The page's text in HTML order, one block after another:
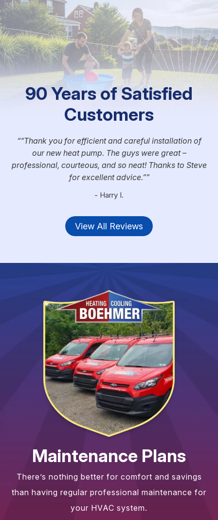
90 Years of Satisfied
Customers
“Thank you for efficient and careful installation of
our new heat pump. The guys were great –
professional, courteous, and so neat! Thanks to Steve
for excellent advice.”
- Harry I.
View All Reviews
Maintenance Plans
There’s nothing better for comfort and savings
than having regular professional maintenance for
your HVAC system.